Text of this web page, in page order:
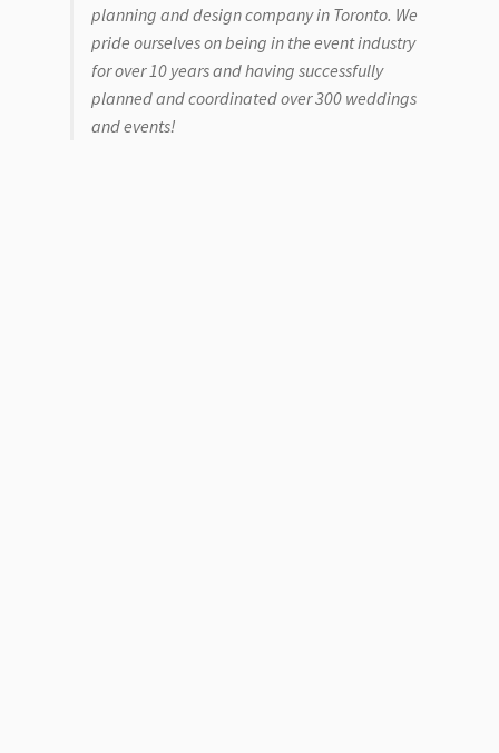
planning and design company in Toronto. We
pride ourselves on being in the event industry
for over 10 years and having successfully
planned and coordinated over 300 weddings
and events!